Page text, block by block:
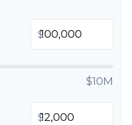
$
$10M
$